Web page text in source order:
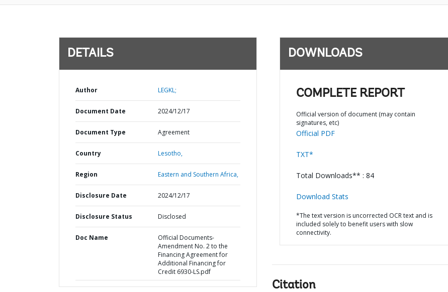
DETAILS
Author LEGKL;
Document Date 2024/12/17
Document Type Agreement
Country Lesotho,
Region Eastern and Southern Africa,
Disclosure Date 2024/12/17
Disclosure Status Disclosed
Doc Name
Official Documents-
Amendment No. 2 to the
Financing Agreement for
Additional Financing for
Credit 6930-LS.pdf
DOWNLOADS
COMPLETE REPORT
Official version of document (may contain
signatures, etc)
Official PDF
TXT*
Total Downloads** : 84
Download Stats
*The text version is uncorrected OCR text and is
included solely to benefit users with slow
connectivity.
Citation